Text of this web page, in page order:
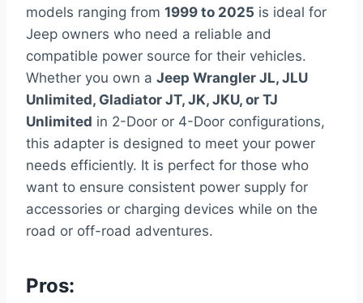
models ranging from 1999 to 2025 is ideal for
Jeep owners who need a reliable and
compatible power source for their vehicles.
Whether you own a Jeep Wrangler JL, JLU
Unlimited, Gladiator JT, JK, JKU, or TJ
Unlimited in 2-Door or 4-Door configurations,
this adapter is designed to meet your power
needs efficiently. It is perfect for those who
want to ensure consistent power supply for
accessories or charging devices while on the
road or off-road adventures.
Pros: